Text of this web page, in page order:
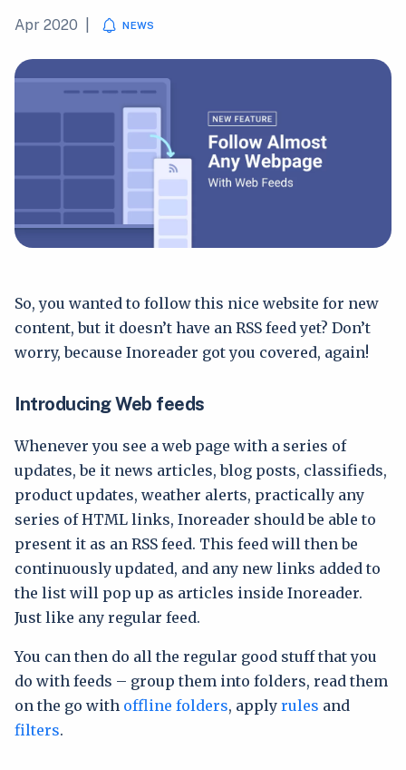
Apr 2020 NEWS
So, you wanted to follow this nice website for new
content, but it doesn’t have an RSS feed yet? Don’t
worry, because Inoreader got you covered, again!
Introducing Web feeds
Whenever you see a web page with a series of
updates, be it news articles, blog posts, classifieds,
product updates, weather alerts, practically any
series of HTML links, Inoreader should be able to
present it as an RSS feed. This feed will then be
continuously updated, and any new links added to
the list will pop up as articles inside Inoreader.
Just like any regular feed.
You can then do all the regular good stuff that you
do with feeds – group them into folders, read them
on the go with offline folders, apply rules and
filters.